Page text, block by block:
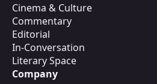
Cinema & Culture
Commentary
Editorial
In-Conversation
Literary Space
Company